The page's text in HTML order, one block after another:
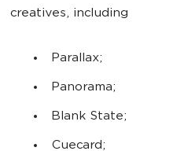
creatives, including
Parallax;
Panorama;
Blank State;
Cuecard;